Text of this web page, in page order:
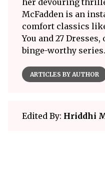
McFadden is an
comfort classics
You and 27
binge-worthy series.
ARTICLES BY AUTHOR
Edited By: Hriddhi